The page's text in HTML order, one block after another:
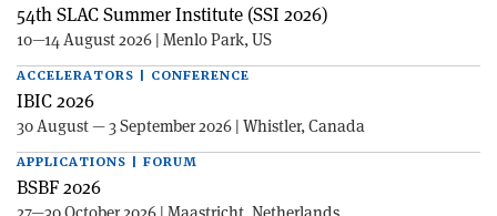
54th SLAC Summer Institute (SSI 2026)
10—14 August 2026 | Menlo Park, US
ACCELERATORS | CONFERENCE
IBIC 2026
30 August — 3 September 2026 | Whistler, Canada
APPLICATIONS | FORUM
BSBF 2026
27—30 October 2026 | Maastricht, Netherlands